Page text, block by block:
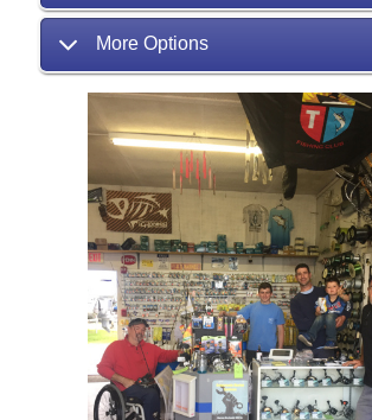
More Options